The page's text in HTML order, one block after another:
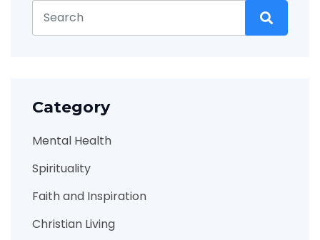
Category
Mental Health
Spirituality
Faith and Inspiration
Christian Living